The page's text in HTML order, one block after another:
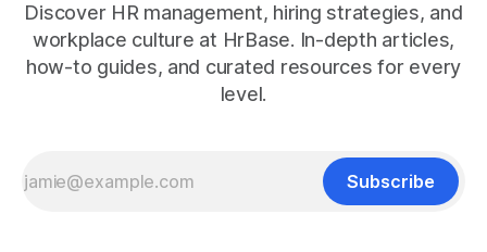
Discover HR management, hiring strategies, and
workplace culture at HrBase. In-depth articles,
how-to guides, and curated resources for every
level.
Subscribe